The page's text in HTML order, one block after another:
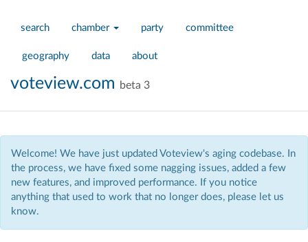
search chamber party committee
geography data about
voteview.com beta 3
Welcome! We have just updated Voteview's aging codebase. In
the process, we have fixed some nagging issues, added a few
new features, and improved performance. If you notice
anything that used to work that no longer does, please let us
know.